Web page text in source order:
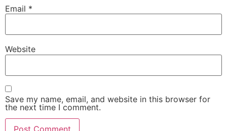
Email *
Website
Save my name, email, and website in this browser for
the next time I comment.